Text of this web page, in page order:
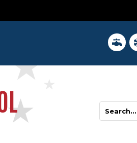
District